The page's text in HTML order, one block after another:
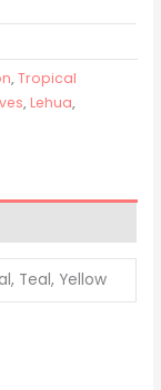
,Tropical
, Lehua,
Teal, Yellow